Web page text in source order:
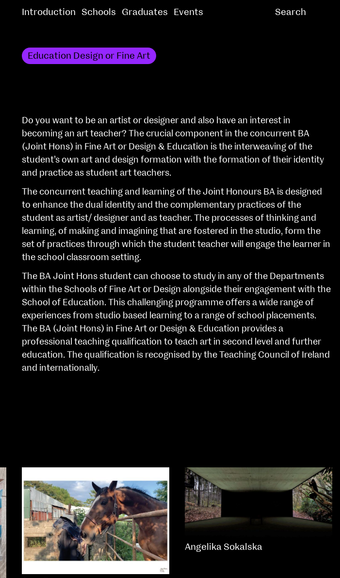
Introduction Schools Graduates Events
Education Design or Fine Art
Do you want to be an artist or designer and also have an interest in
becoming an art teacher? The crucial component in the concurrent BA
(Joint Hons) in Fine Art or Design & Education is the interweaving of the
student’s own art and design formation with the formation of their identity
and practice as student art teachers.
The concurrent teaching and learning of the Joint Honours BA is designed
to enhance the dual identity and the complementary practices of the
student as artist/ designer and as teacher. The processes of thinking and
learning, of making and imagining that are fostered in the studio, form the
set of practices through which the student teacher will engage the learner in
the school classroom setting.
The BA Joint Hons student can choose to study in any of the Departments
within the Schools of Fine Art or Design alongside their engagement with the
School of Education. This challenging programme offers a wide range of
experiences from studio based learning to a range of school placements.
The BA (Joint Hons) in Fine Art or Design & Education provides a
professional teaching qualification to teach art in second level and further
education. The qualification is recognised by the Teaching Council of Ireland
and internationally.
Angelika Sokalska